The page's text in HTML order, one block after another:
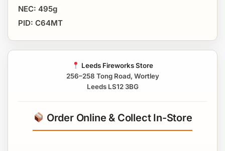
NEC: 495g
PID: C64MT
Leeds Fireworks Store
256–258 Tong Road, Wortley
Leeds LS12 3BG
Order Online & Collect In-Store